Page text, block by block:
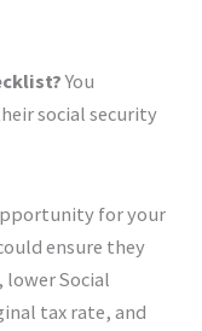
You
social security
for your
ensure they
Social
tax rate, and